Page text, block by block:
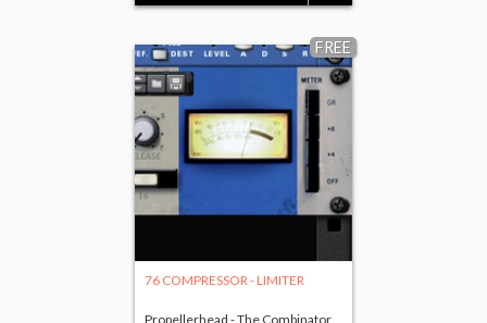
FREE
76 COMPRESSOR - LIMITER
Propellerhead - The Combinator